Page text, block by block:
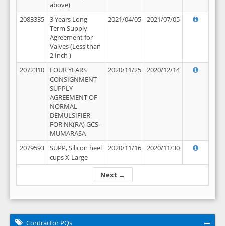
Next →
above)
2083335
3 Years Long
Term Supply
Agreement for
Valves (Less than
2 Inch )
2021/04/05 2021/07/05
2072310
FOUR YEARS
CONSIGNMENT
SUPPLY
AGREEMENT OF
NORMAL
DEMULSIFIER
FOR NK(RA) GCS -
MUMARASA
2020/11/25 2020/12/14
2079593
SUPP, Silicon heel
cups X-Large
2020/11/16 2020/11/30
Contractor PQs